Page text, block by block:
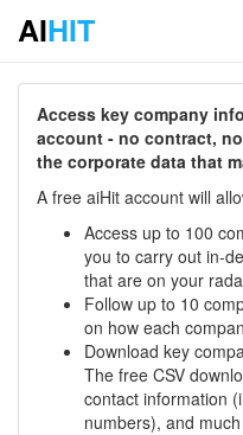
AIHIT
Access key company
account - no contract,
the corporate data that
A free aiHit account will
Access up to 100
you to carry out in-
that are on your
Follow up to 10
on how each
Download key
The free CSV
contact information
numbers), and